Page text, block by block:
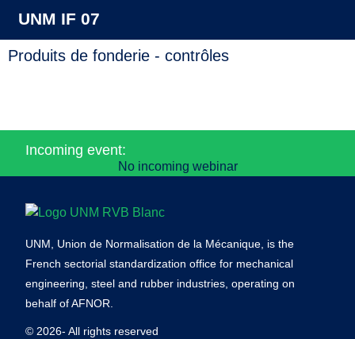
UNM IF 07
Produits de fonderie - contrôles
Incoming event:
No incoming webinar
UNM, Union de Normalisation de la Mécanique, is the
French sectorial standardization office for mechanical
engineering, steel and rubber industries, operating on
behalf of AFNOR.
© 2026- All rights reserved